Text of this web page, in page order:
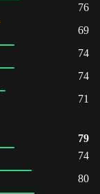
76
69
74
74
71
79
74
80